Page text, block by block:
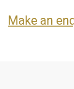
Make an